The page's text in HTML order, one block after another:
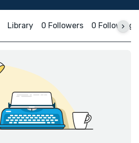
Library 0 Followers 0 Following